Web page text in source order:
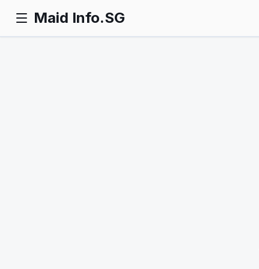
Maid Info.SG